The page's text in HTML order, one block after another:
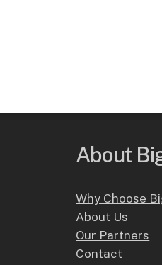
About
Why Choose
About Us
Our Partners
Contact